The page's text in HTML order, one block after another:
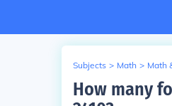
Subjects > Math > Math
How many